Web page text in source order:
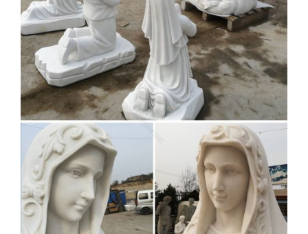
videos, Save and download the audio/songs and video from
YouTube for free in webm, mp4, mp3, aac, m4a, 3gp formats.
Brown Corpus list (Excel ) –
Compleat Lexical – lextutor.ca
brown_freq worrisome worry worry-worryin worrying worse
worsened worsens worship worshiped worshipful worshiping
worshipped worshippers worshipping worst worst-marked